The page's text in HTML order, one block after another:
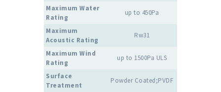
Maximum Water
Rating
up to 450Pa
Maximum
Acoustic Rating
Rw31
Maximum Wind
Rating
up to 1500Pa ULS
Surface
Treatment
Powder Coated;PVDF